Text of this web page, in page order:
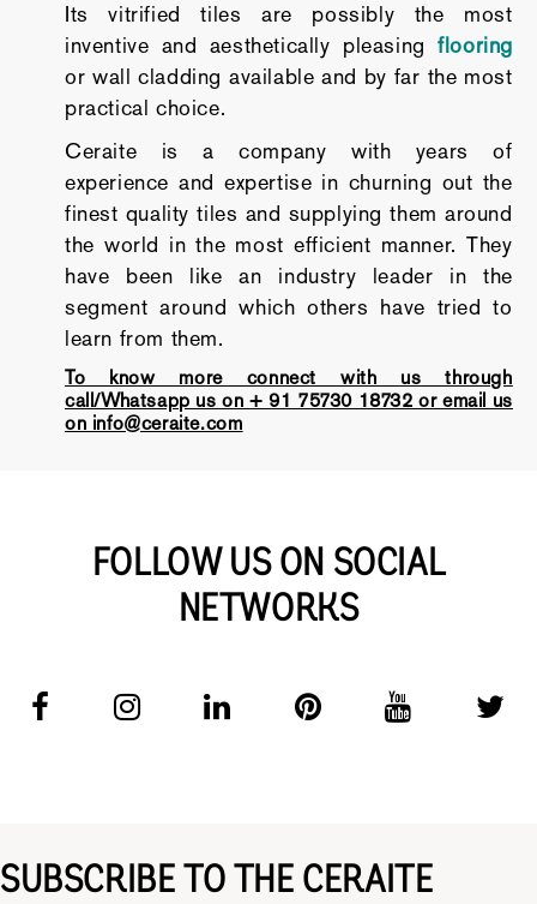
Its vitrified tiles are possibly the most
inventive and aesthetically pleasingflooring
or wall cladding available and by far the most
practical choice.
Ceraite is a company with years of
experience and expertise in churning out the
finest quality tiles and supplying them around
the world in the most efficient manner. They
have been like an industry leader in the
segment around which others have tried to
learn from them.
To know more connect with us through
call/Whatsapp us on + 91 75730 18732 or email us
on info@ceraite.com
FOLLOW US ON SOCIAL
NETWORKS
SUBSCRIBE TO THE CERAITE